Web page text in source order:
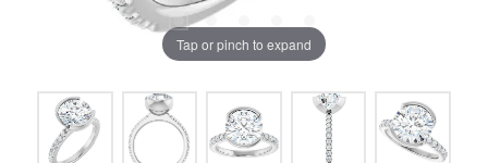
Tap or pinch to expand